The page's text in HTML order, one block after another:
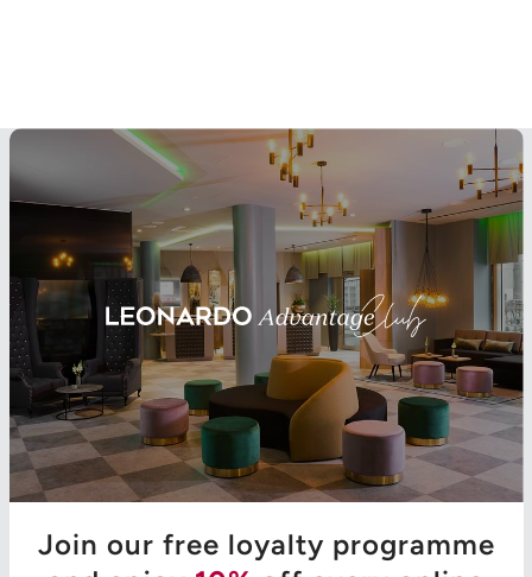
Join our free loyalty programme